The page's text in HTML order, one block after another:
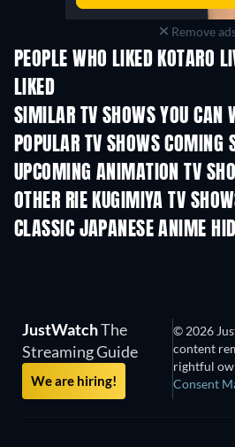
Remove
PEOPLE WHO LIKED KOTARO
LIKED
SIMILAR TV SHOWS YOU CAN
TV
POPULAR TV SHOWS COMING
TV
UPCOMING ANIMATION TV
Season 2
OTHER RIE KUGIMIYA TV
TV
CLASSIC JAPANESE ANIME
TV
JustWatchThe
Streaming Guide
We are hiring!
© 2026
content
rightful
Consent